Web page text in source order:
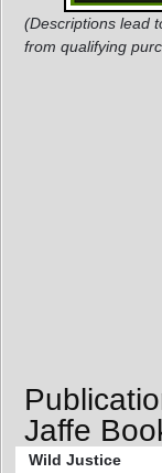
(Descriptions lead
from qualifying
Jaffe
Wild Justice